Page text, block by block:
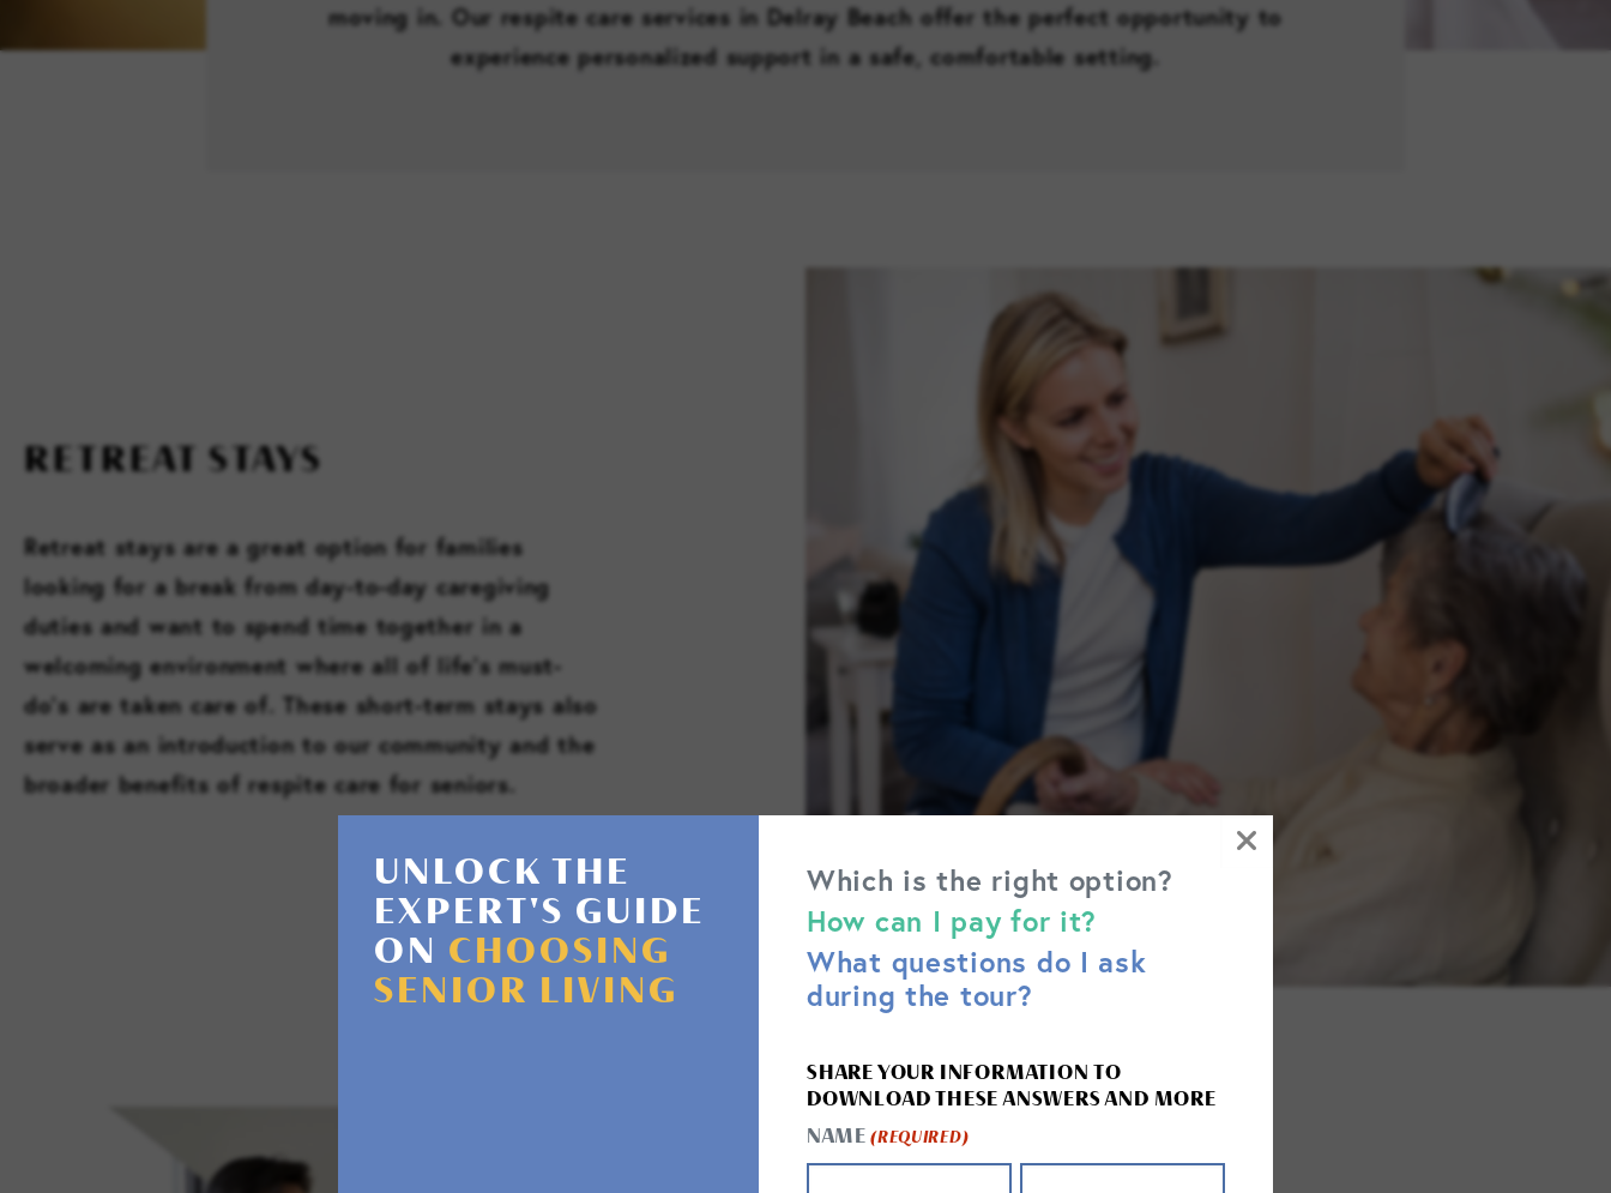
moving in. Our respite care services in Delray Beach offer the perfect opportunity to
experience personalized support in a safe, comfortable setting.
RETREAT STAYS
Retreat stays are a great option for families
looking for a break from day-to-day caregiving
duties and want to spend time together in a
welcoming environment where all of life’s must-
do’s are taken care of. These short-term stays also
serve as an introduction to our community and the
broader benefits of respite care for seniors.
UNLOCK THE
EXPERT'S GUIDE
ON CHOOSING
SENIOR LIVING
Which is the right option?
How can I pay for it?
What questions do I ask
during the tour?
SHARE YOUR INFORMATION TO
DOWNLOAD THESE ANSWERS AND MORE
NAME (REQUIRED)